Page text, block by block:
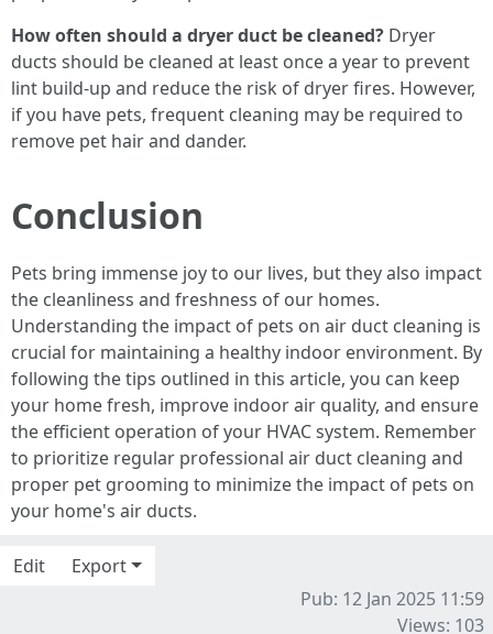
How often should a dryer duct be cleaned? Dryer
ducts should be cleaned at least once a year to prevent
lint build-up and reduce the risk of dryer fires. However,
if you have pets, frequent cleaning may be required to
remove pet hair and dander.
Conclusion
Pets bring immense joy to our lives, but they also impact
the cleanliness and freshness of our homes.
Understanding the impact of pets on air duct cleaning is
crucial for maintaining a healthy indoor environment. By
following the tips outlined in this article, you can keep
your home fresh, improve indoor air quality, and ensure
the efficient operation of your HVAC system. Remember
to prioritize regular professional air duct cleaning and
proper pet grooming to minimize the impact of pets on
your home's air ducts.
Edit
Export
Pub: 12 Jan 2025 11:59
Views: 103